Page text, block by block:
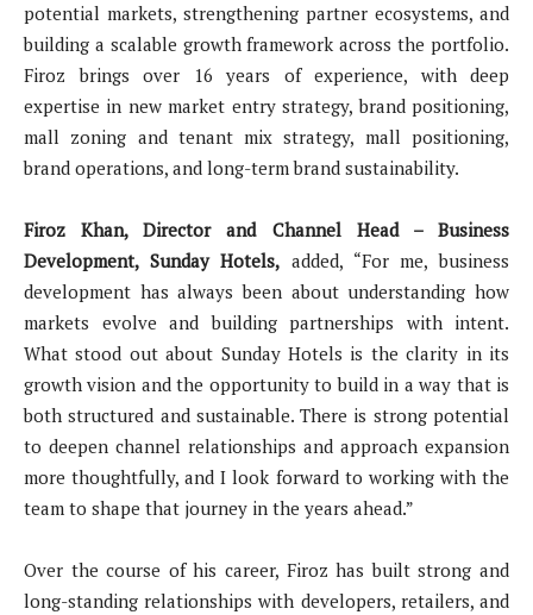
potential markets, strengthening partner ecosystems, and
building a scalable growth framework across the portfolio.
Firoz brings over 16 years of experience, with deep
expertise in new market entry strategy, brand positioning,
mall zoning and tenant mix strategy, mall positioning,
brand operations, and long-term brand sustainability.
Firoz Khan, Director and Channel Head – Business
Development, Sunday Hotels, added, “For me, business
development has always been about understanding how
markets evolve and building partnerships with intent.
What stood out about Sunday Hotels is the clarity in its
growth vision and the opportunity to build in a way that is
both structured and sustainable. There is strong potential
to deepen channel relationships and approach expansion
more thoughtfully, and I look forward to working with the
team to shape that journey in the years ahead.”
Over the course of his career, Firoz has built strong and
long-standing relationships with developers, retailers, and